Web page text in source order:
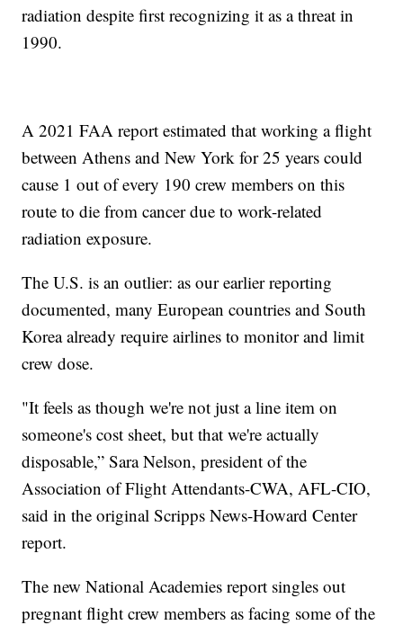
radiation despite first recognizing it as a threat in
1990.
A 2021 FAA report estimated that working a flight
between Athens and New York for 25 years could
cause 1 out of every 190 crew members on this
route to die from cancer due to work-related
radiation exposure.
The U.S. is an outlier: as our earlier reporting
documented, many European countries and South
Korea already require airlines to monitor and limit
crew dose.
"It feels as though we're not just a line item on
someone's cost sheet, but that we're actually
disposable,” Sara Nelson, president of the
Association of Flight Attendants-CWA, AFL-CIO,
said in the original Scripps News-Howard Center
report.
The new National Academies report singles out
pregnant flight crew members as facing some of the